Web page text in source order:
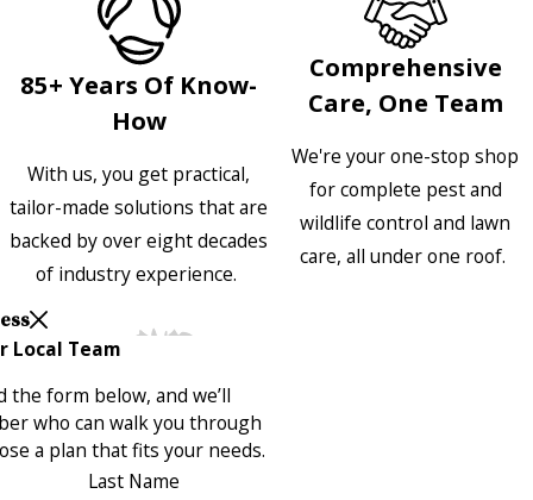
85+ Years Of Know-
How
With us, you get practical,
tailor-made solutions that are
backed by over eight decades
of industry experience.
Comprehensive
Care, One Team
We're your one-stop shop
for complete pest and
wildlife control and lawn
care, all under one roof.
Local Team
the form below, and we’ll
who can walk you through
a plan that fits your needs.
Last Name